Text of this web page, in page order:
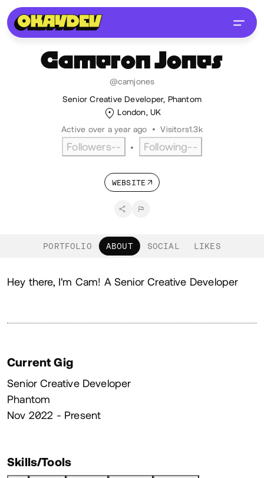
CameronJones
@camjones
Senior Creative Developer, Phantom
London, UK
Active over a year ago
• Visitors1.3k
Followers-- • Following--
WEBSITE
PORTFOLIO ABOUT SOCIAL LIKES
About
Hey there, I'm Cam! A Senior Creative Developer
Current Gig
Senior Creative Developer
Phantom
Nov 2022 - Present
Skills/Tools